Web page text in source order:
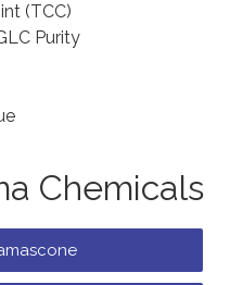
(TCC)
Purity
Chemicals